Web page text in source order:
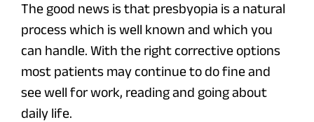
The good news is that presbyopia is a natural
process which is well known and which you
can handle. With the right corrective options
most patients may continue to do fine and
see well for work, reading and going about
daily life.